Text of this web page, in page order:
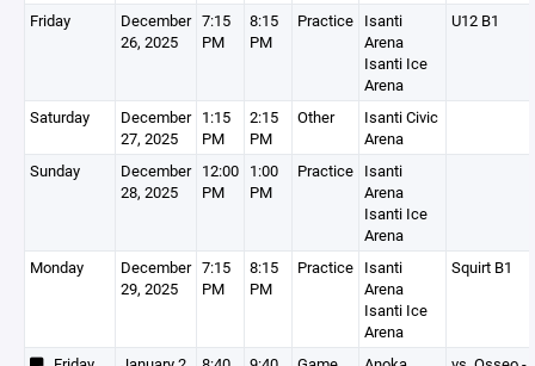
Friday
December
26, 2025
7:15
PM
8:15
PM
Practice Isanti
Arena
Isanti Ice
Arena
U12 B1
Saturday
December
27, 2025
1:15
PM
2:15
PM
Other
Isanti Civic
Arena
Sunday
December
28, 2025
12:00
PM
1:00
PM
Practice Isanti
Arena
Isanti Ice
Arena
Monday
December
29, 2025
7:15
PM
8:15
PM
Practice Isanti
Arena
Isanti Ice
Arena
Squirt B1